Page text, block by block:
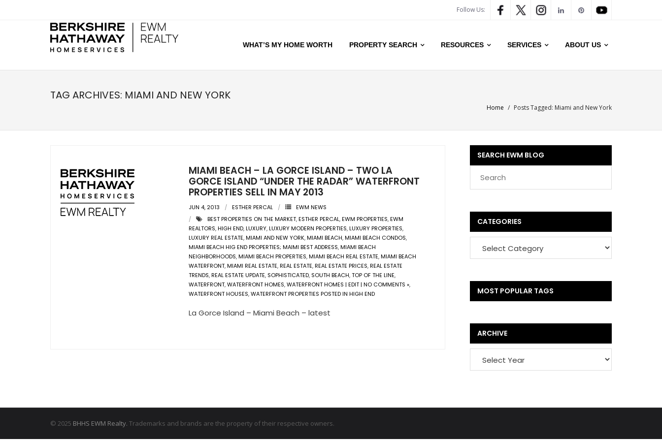
Follow Us:
WHAT’S MY HOME WORTH PROPERTY SEARCH RESOURCES SERVICES ABOUT US
TAG ARCHIVES: MIAMI AND NEW YORK
Home / Posts Tagged: Miami and New York
MIAMI BEACH – LA GORCE ISLAND – TWO LA
GORCE ISLAND “UNDER THE RADAR” WATERFRONT
PROPERTIES SELL IN MAY 2013
JUN 4, 2013 ESTHER PERCAL
EWM NEWS
BEST PROPERTIES ON THE MARKET,ESTHER PERCAL,EWM PROPERTIES,EWM
REALTORS,HIGH END,LUXURY,LUXURY MODERN PROPERTIES,LUXURY PROPERTIES,
LUXURY REAL ESTATE,MIAMI AND NEW YORK,MIAMI BEACH,MIAMI BEACH CONDOS,
MIAMI BEACH HIG END PROPERTIES; MAIMI BEST ADDRESS,MIAMI BEACH
NEIGHBORHOODS,MIAMI BEACH PROPERTIES,MIAMI BEACH REAL ESTATE,MIAMI BEACH
WATERFRONT,MIAMI REAL ESTATE,REAL ESTATE,REAL ESTATE PRICES,REAL ESTATE
TRENDS,REAL ESTATE UPDATE, SOPHISTICATED, SOUTH BEACH,TOP OF THE LINE,
WATERFRONT,WATERFRONT HOMES,WATERFRONT HOMES | EDIT | NO COMMENTS »,
WATERFRONT HOUSES,WATERFRONT PROPERTIES POSTED IN HIGH END
La Gorce Island – Miami Beach – latest
SEARCH EWM BLOG
CATEGORIES
MOST POPULAR TAGS
ARCHIVE
© 2025 BHHS EWM Realty. Trademarks and brands are the property of their respective owners.